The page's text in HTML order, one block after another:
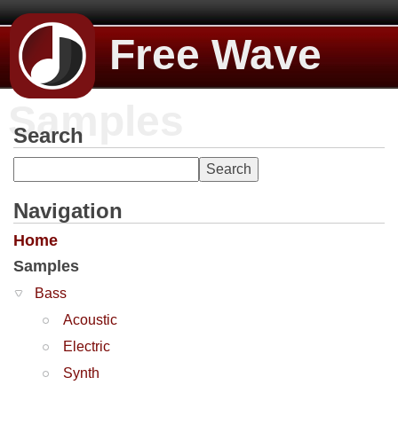
Free Wave
Samples
Search
Navigation
Home
Samples
Bass
Acoustic
Electric
Synth